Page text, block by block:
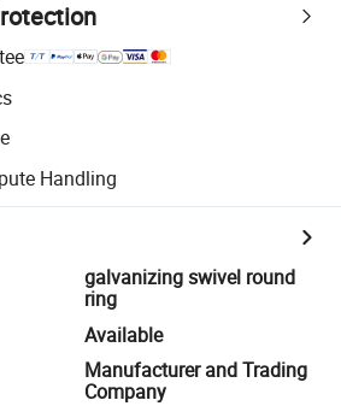
Handling
galvanizing swivel round
ring
Available
Manufacturer and Trading
Company